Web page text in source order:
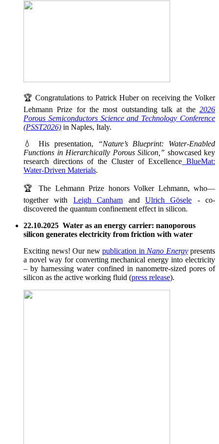
🏆 Congratulations to Patrick Huber on receiving the Volker
Lehmann Prize for the most outstanding talk at the 2026
Porous Semiconductors Science and Technology Conference
(PSST2026) in Naples, Italy.
💧 His presentation,
“Nature’s Blueprint: Water-Enabled
Functions in Hierarchically Porous Silicon,” showcased key
research directions of the Cluster of Excellence BlueMat:
Water-Driven Materials.
🏆 The Lehmann Prize honors Volker Lehmann, who—
together with Leigh Canham and Ulrich Gösele - co-
discovered the quantum confinement effect in silicon.
22.10.2025 Water as an energy carrier: nanoporous
silicon generates electricity from friction with water
Exciting news! Our new publication in Nano Energypresents
a novel way for converting mechanical energy into electricity
– by harnessing water confined in nanometre-sized pores of
silicon as the active working fluid (press release).